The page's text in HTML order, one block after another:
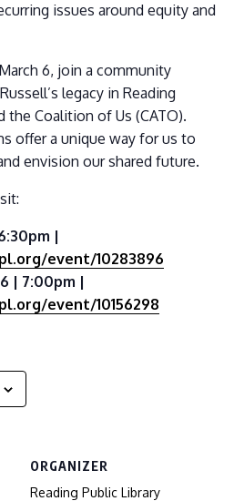
issues around equity and
6, join a community
legacy in Reading
the Coalition of Us (CATO).
offer a unique way for us to
envision our shared future.
|
event/10283896
| 7:00pm |
event/10156298
ORGANIZER
Reading Public Library